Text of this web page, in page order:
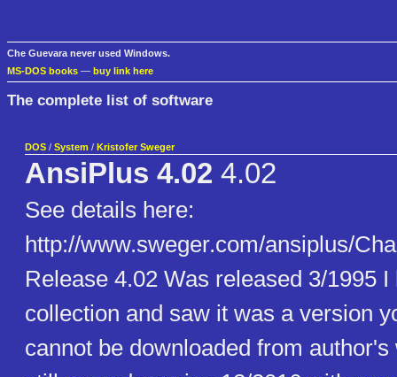
Che Guevara never used Windows.
MS-DOS books — buy link here
The complete list of software
DOS / System / Kristofer Sweger
AnsiPlus 4.02 4.02
See details here:
http://www.sweger.com/ansiplus/
Release 4.02 Was released 3/1995
collection and saw it was a version
cannot be downloaded from